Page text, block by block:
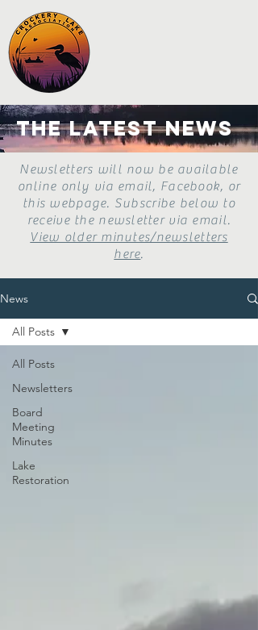
the latest news
Newsletters will now be available
online only via email, Facebook, or
this webpage. Subscribe below to
receive the newsletter via email.
View older minutes/newsletters
here.
News
All Posts
Newsletters
Board
Meeting
Minutes
Lake
Restoration
All Posts